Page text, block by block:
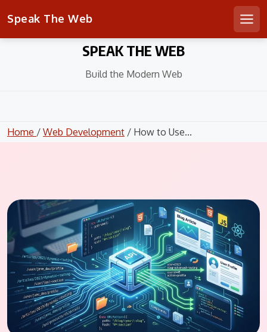
Speak The Web
SPEAK THE WEB
Build the Modern Web
Home / Web Development / How to Use...